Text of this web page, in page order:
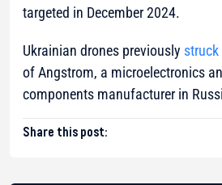
targeted in December 2024.
Ukrainian drones previously
of Angstrom, a microelectronics
components manufacturer in
Share this post: